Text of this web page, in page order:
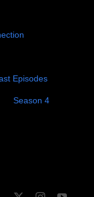
Episodes
Season 4